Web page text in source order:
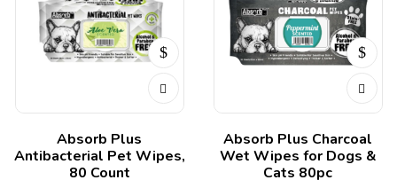
Absorb Plus
Antibacterial Pet Wipes,
80 Count
Absorb Plus Charcoal
Wet Wipes for Dogs &
Cats 80pc